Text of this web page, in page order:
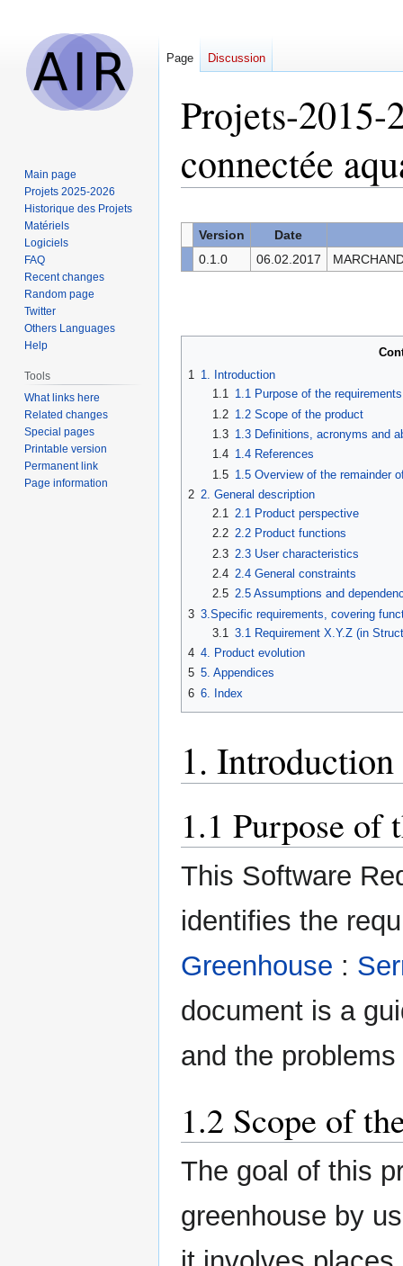
Projets-2015-
connectée
navigation
search
Version
Date
0.1.0
06.02.2017
1 1. Introduction
1.1 1.1 Purpose of the
1.2 1.2 Scope of the product
1.3 1.3 Definitions, acronyms and
1.4 1.4 References
1.5 1.5 Overview of the remainder
2 2. General description
2.1 2.1 Product perspective
2.2 2.2 Product functions
2.3 2.3 User characteristics
2.4 2.4 General constraints
2.5 2.5 Assumptions and
3 3.Specific requirements, covering
3.1 3.1 Requirement X.Y.Z (in
4 4. Product evolution
5 5. Appendices
6 6. Index
1. Introduction
1.1 Purpose of
This Software
identifies the
Greenhouse :
document is a
and the
1.2 Scope of
The goal of this
greenhouse by
Page Discussion
Main page
Projets 2025-2026
Historique des Projets
Matériels
Logiciels
FAQ
Recent changes
Random page
Twitter
Others Languages
Help
Tools
What links here
Related changes
Special pages
Printable version
Permanent link
Page information